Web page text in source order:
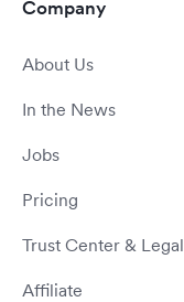
Company
About Us
In the News
Jobs
Pricing
Trust Center & Legal
Affiliate